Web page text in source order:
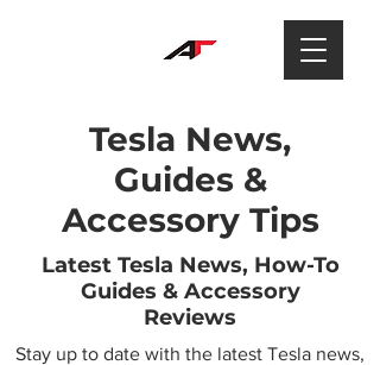
Tesla News,
Guides &
Accessory Tips
Latest Tesla News, How-To
Guides & Accessory
Reviews
Stay up to date with the latest Tesla news,